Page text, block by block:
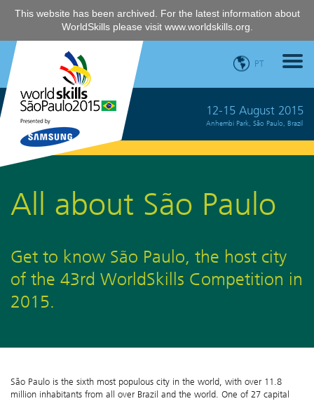
This website has been archived. For the latest information about
WorldSkills please visit www.worldskills.org
PT
12-15 August 2015
Anhembi Park, São Paulo, Brazil
All about São Paulo
Get to know São Paulo, the host city
of the 43rd WorldSkills Competition in
2015.
São Paulo is the sixth most populous city in the world, with over 11.8
million inhabitants from all over Brazil and the world. One of 27 capital